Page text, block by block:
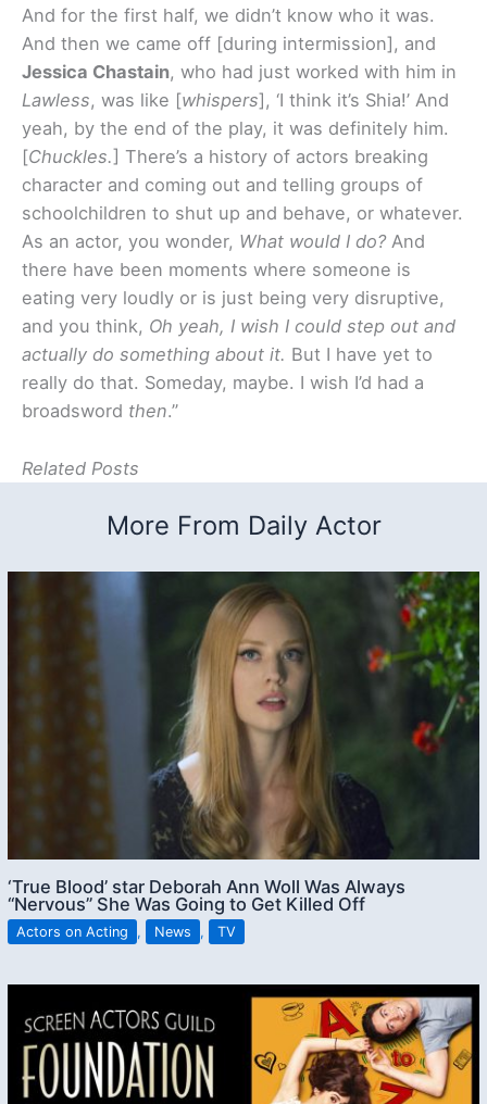
And for the first half, we didn’t know who it was.
And then we came off [during intermission], and
Jessica Chastain, who had just worked with him in
Lawless, was like [whispers], ‘I think it’s Shia!’ And
yeah, by the end of the play, it was definitely him.
[Chuckles.] There’s a history of actors breaking
character and coming out and telling groups of
schoolchildren to shut up and behave, or whatever.
As an actor, you wonder, What would I do?And
there have been moments where someone is
eating very loudly or is just being very disruptive,
and you think, Oh yeah, I wish I could step out and
actually do something about it. But I have yet to
really do that. Someday, maybe. I wish I’d had a
broadsword then.”
Related Posts
More From Daily Actor
‘True Blood’ star Deborah Ann Woll Was Always
“Nervous” She Was Going to Get Killed Off
Actors on Acting , News , TV